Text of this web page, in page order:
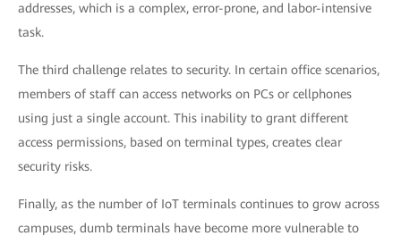
addresses, which is a complex, error-prone, and labor-intensive
task.
The third challenge relates to security. In certain office scenarios,
members of staff can access networks on PCs or cellphones
using just a single account. This inability to grant different
access permissions, based on terminal types, creates clear
security risks.
Finally, as the number of IoT terminals continues to grow across
campuses, dumb terminals have become more vulnerable to